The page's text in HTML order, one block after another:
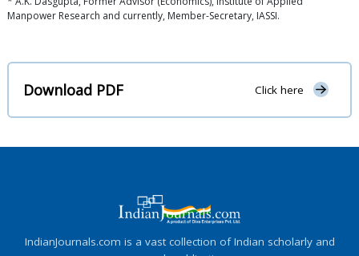
Manpower Research and currently, Member-Secretary, IASSI.
Download PDF Click here
IndianJournals.com is a vast collection of Indian scholarly and